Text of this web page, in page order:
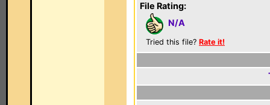
File Rating:
N/A
Tried this file? Rate it!